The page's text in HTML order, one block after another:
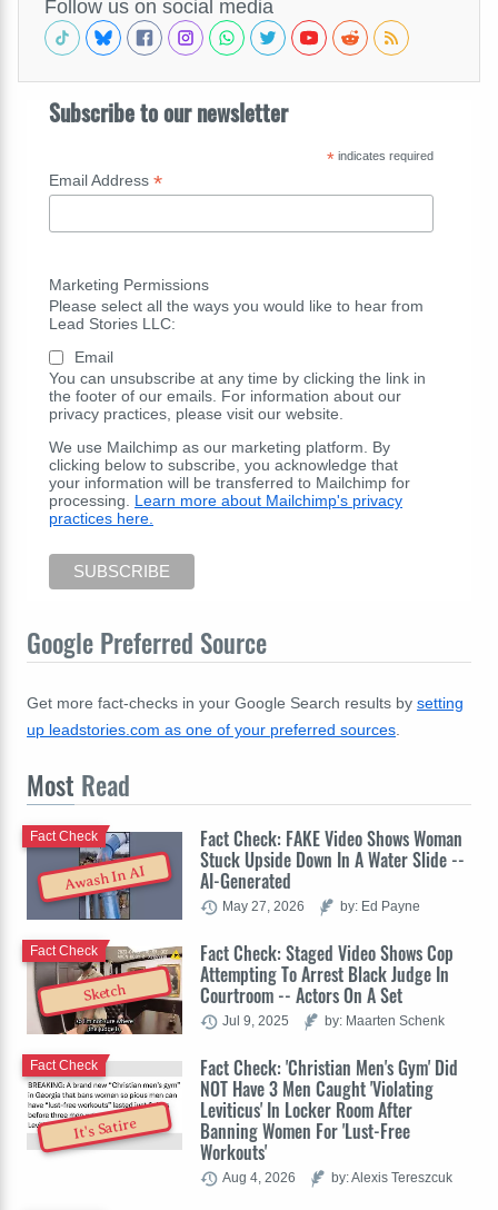
Follow us on social media
Subscribe to our newsletter
*indicates required
Email Address *
Marketing Permissions
Please select all the ways you would like to hear from
Lead Stories LLC:
Email
You can unsubscribe at any time by clicking the link in
the footer of our emails. For information about our
privacy practices, please visit our website.
We use Mailchimp as our marketing platform. By
clicking below to subscribe, you acknowledge that
your information will be transferred to Mailchimp for
processing. Learn more about Mailchimp's privacy
practices here.
Google Preferred Source
Get more fact-checks in your Google Search results by setting
up leadstories.com as one of your preferred sources.
Most Read
Awash In AI
Fact Check: FAKE Video Shows Woman
Stuck Upside Down In A Water Slide --
AI-Generated
Fact Check
May 27, 2026 by: Ed Payne
Sketch
Fact Check: Staged Video Shows Cop
Attempting To Arrest Black Judge In
Courtroom -- Actors On A Set
Fact Check
Jul 9, 2025 by: Maarten Schenk
It's Satire
Fact Check: 'Christian Men's Gym' Did
NOT Have 3 Men Caught 'Violating
Leviticus' In Locker Room After
Banning Women For 'Lust-Free
Workouts'
Fact Check
Aug 4, 2026 by: Alexis Tereszcuk